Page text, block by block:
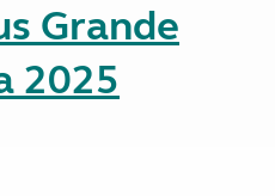
Grande
2025